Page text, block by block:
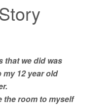
that we did was
my 12 year old
the room to myself